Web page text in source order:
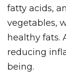
fatty acids,
vegetables,
healthy fats.
reducing
being.